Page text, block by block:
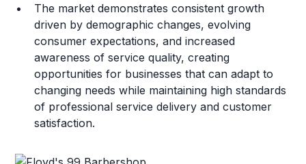
The market demonstrates consistent growth
driven by demographic changes, evolving
consumer expectations, and increased
awareness of service quality, creating
opportunities for businesses that can adapt to
changing needs while maintaining high standards
of professional service delivery and customer
satisfaction.